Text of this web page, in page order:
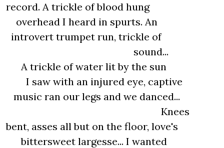
record. A trickle of blood hung
overhead I heard in spurts. An
introvert trumpet run, trickle of
sound...
A trickle of water lit by the sun
I saw with an injured eye, captive
music ran our legs and we danced...
Knees
bent, asses all but on the floor, love's
bittersweet largesse... I wanted